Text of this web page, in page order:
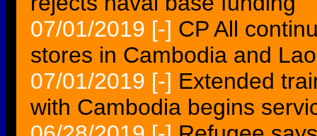
07/01/2019 [-] CP All
stores in Cambodia and
07/01/2019 [-] Extended
with Cambodia begins